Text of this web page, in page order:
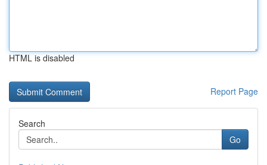
HTML is disabled
Report Page
Search
Go